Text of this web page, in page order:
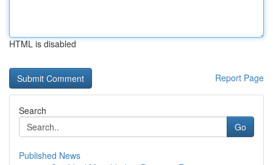
HTML is disabled
Report Page
Search
Go
Published News